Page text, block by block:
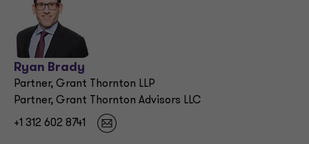
Ryan Brady
Partner, Grant Thornton LLP
Partner, Grant Thornton Advisors LLC
+1 312 602 8741